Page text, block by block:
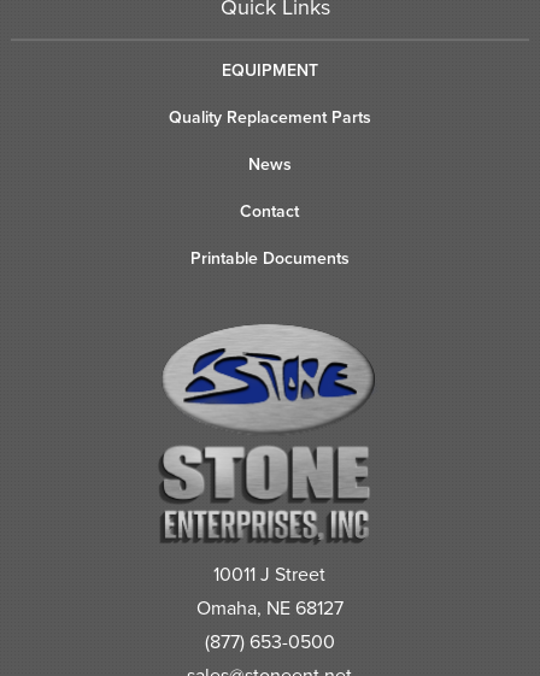
Quick Links
EQUIPMENT
Quality Replacement Parts
News
Contact
Printable Documents
10011 J Street
Omaha, NE 68127
(877) 653-0500